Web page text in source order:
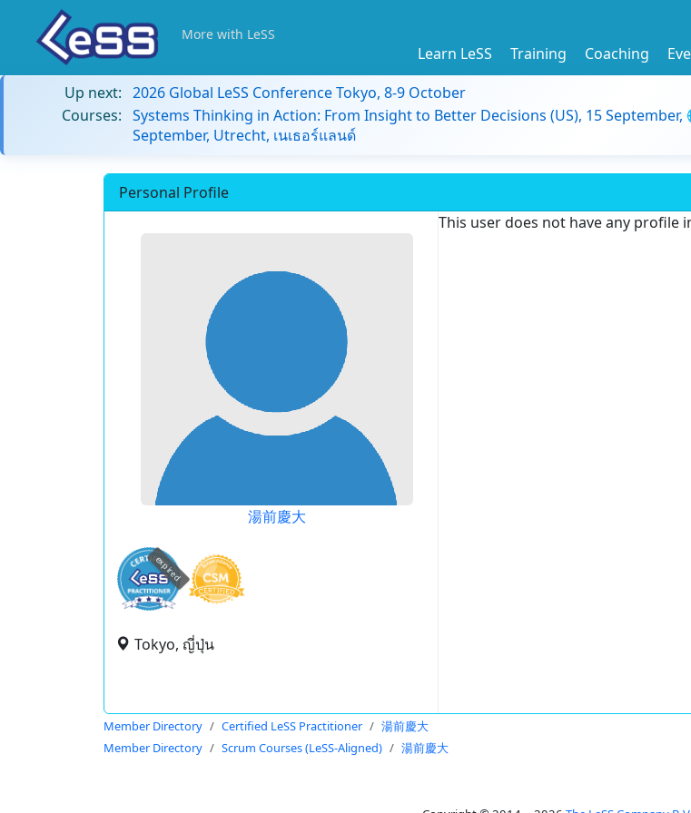
More with LeSS
Learn LeSS Training Coaching
Up next: 2026 Global LeSS Conference Tokyo, 8-9 October
Courses: Systems Thinking in Action: From Insight to Better Decisions (US), 15 September,
September, Utrecht, เนเธอร์แลนด์
Personal Profile
湯前慶大
expired
Tokyo, ญี่ปุ่น
This user does not have any
Member Directory Certified LeSS Practitioner
湯前慶大
Member Directory
Scrum Courses (LeSS-Aligned) 湯前慶大